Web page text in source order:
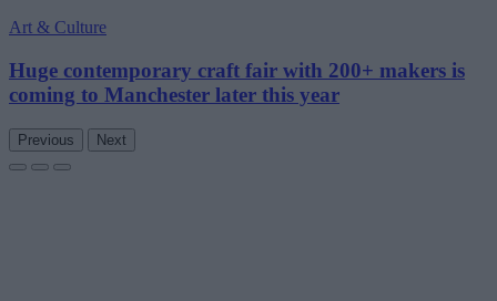
Art & Culture
Huge contemporary craft fair with 200+ makers is
coming to Manchester later this year
Previous Next